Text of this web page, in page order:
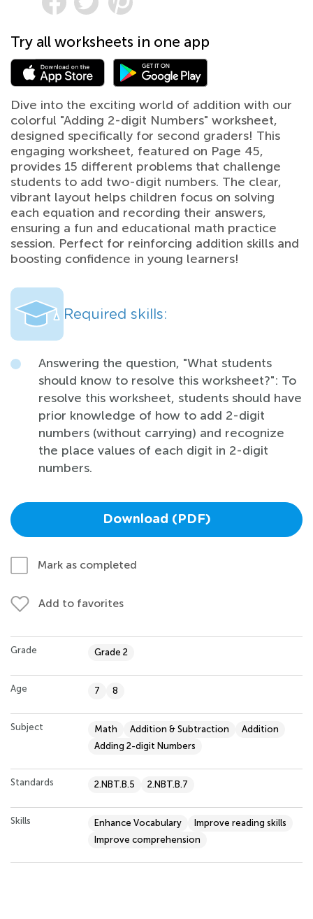
Try all worksheets in one app
Dive into the exciting world of addition with our
colorful "Adding 2-digit Numbers" worksheet,
designed specifically for second graders! This
engaging worksheet, featured on Page 45,
provides 15 different problems that challenge
students to add two-digit numbers. The clear,
vibrant layout helps children focus on solving
each equation and recording their answers,
ensuring a fun and educational math practice
session. Perfect for reinforcing addition skills and
boosting confidence in young learners!
Required skills:
Answering the question, "What students
should know to resolve this worksheet?": To
resolve this worksheet, students should have
prior knowledge of how to add 2-digit
numbers (without carrying) and recognize
the place values of each digit in 2-digit
numbers.
Download (PDF)
Mark as completed
Add to favorites
Grade Grade 2
Age 7 8
Subject Math Addition & Subtraction
Addition
Adding 2-digit Numbers
Standards 2.NBT.B.5 2.NBT.B.7
Skills Enhance Vocabulary
Improve reading skills
Improve comprehension